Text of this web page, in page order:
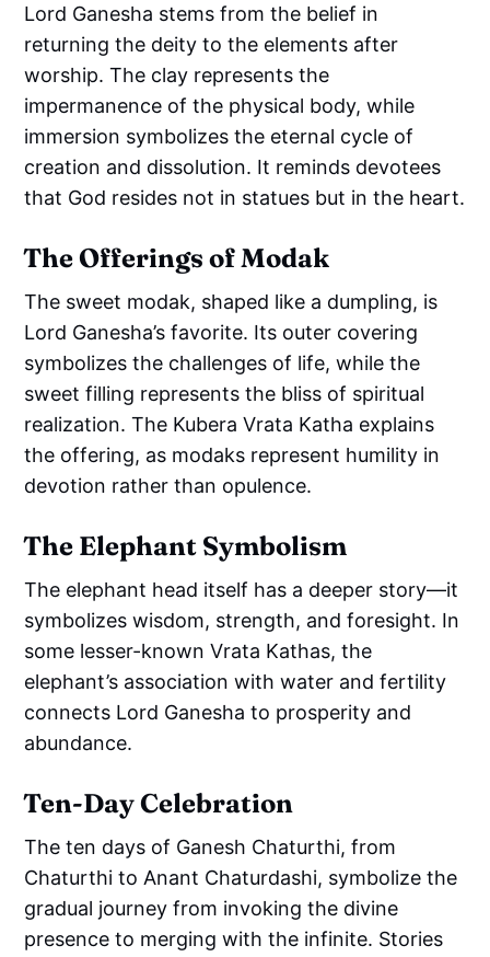
Lord Ganesha stems from the belief in
returning the deity to the elements after
worship. The clay represents the
impermanence of the physical body, while
immersion symbolizes the eternal cycle of
creation and dissolution. It reminds devotees
that God resides not in statues but in the heart.
The Offerings of Modak
The sweet modak, shaped like a dumpling, is
Lord Ganesha’s favorite. Its outer covering
symbolizes the challenges of life, while the
sweet filling represents the bliss of spiritual
realization. The Kubera Vrata Katha explains
the offering, as modaks represent humility in
devotion rather than opulence.
The Elephant Symbolism
The elephant head itself has a deeper story—it
symbolizes wisdom, strength, and foresight. In
some lesser-known Vrata Kathas, the
elephant’s association with water and fertility
connects Lord Ganesha to prosperity and
abundance.
Ten-Day Celebration
The ten days of Ganesh Chaturthi, from
Chaturthi to Anant Chaturdashi, symbolize the
gradual journey from invoking the divine
presence to merging with the infinite. Stories